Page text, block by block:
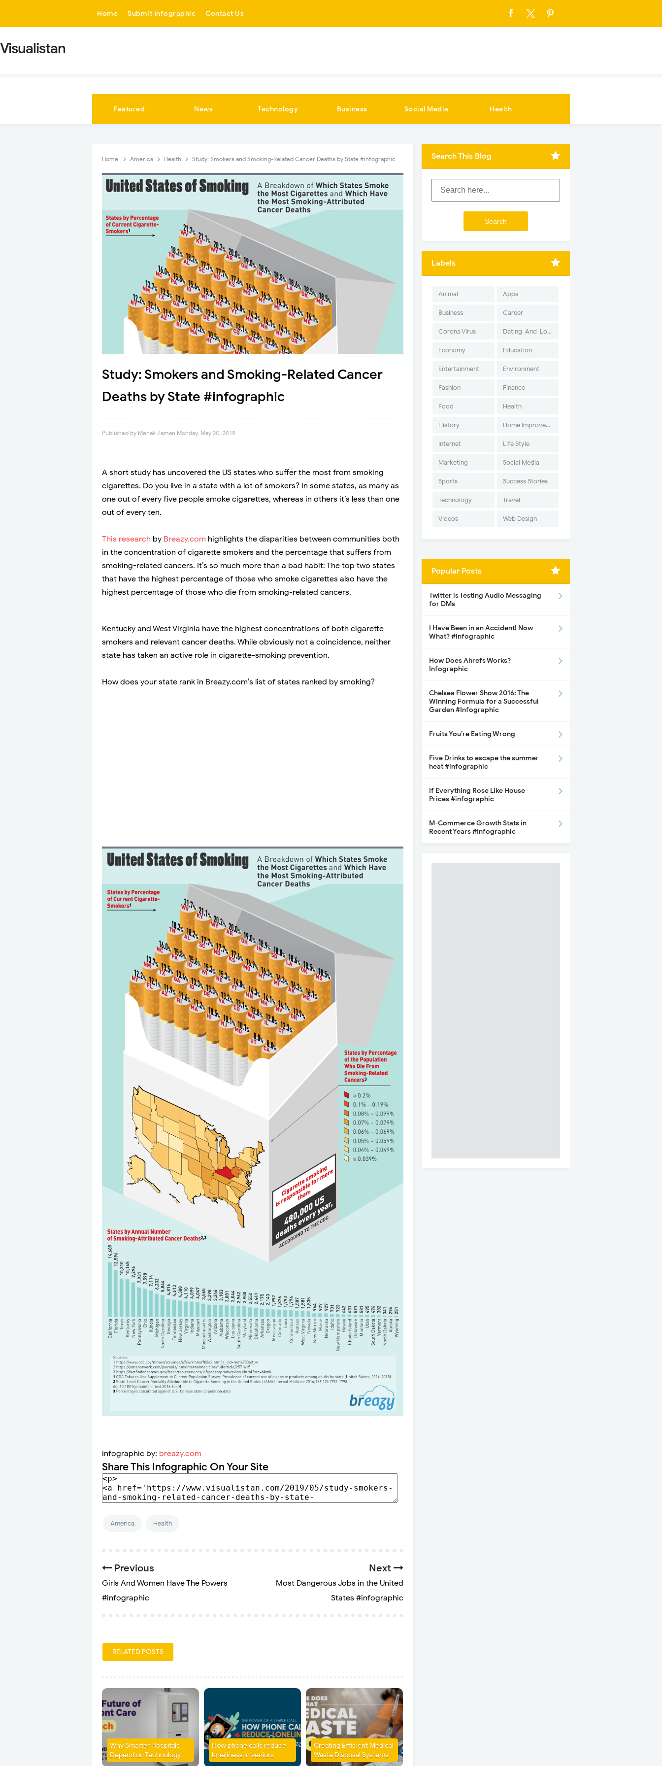
Home Submit Infographic Contact Us
Visualistan
Featured News Technology Business Social Media Health
Home America Health Study: Smokers and Smoking-Related Cancer Deaths by State #infographic
Study: Smokers and Smoking-Related Cancer
Deaths by State #infographic
Published by Mehak Zaman Monday, May 20, 2019
A short study has uncovered the US states who suffer the most from smoking
cigarettes. Do you live in a state with a lot of smokers? In some states, as many as
one out of every five people smoke cigarettes, whereas in others it’s less than one
out of every ten.
This research by Breazy.com highlights the disparities between communities both
in the concentration of cigarette smokers and the percentage that suffers from
smoking-related cancers. It’s so much more than a bad habit: The top two states
that have the highest percentage of those who smoke cigarettes also have the
highest percentage of those who die from smoking-related cancers.
Kentucky and West Virginia have the highest concentrations of both cigarette
smokers and relevant cancer deaths. While obviously not a coincidence, neither
state has taken an active role in cigarette-smoking prevention.
How does your state rank in Breazy.com’s list of states ranked by smoking?
infographic by: breazy.com
Share This Infographic On Your Site
America Health
Next
Most Dangerous Jobs in the United
States #infographic
Previous
Girls And Women Have The Powers
#infographic
RELATED POSTS
Why Smarter Hospitals
Depend on Technology
How phone calls reduce
loneliness in seniors
Creating Efficient Medical
Waste Disposal Systems
Search This Blog
Labels
Animal Apps
Business Career
Corona Virus Dating-And-Love
Economy Education
Entertainment Environment
Fashion Finance
Food Health
History Home Improvement
Internet Life Style
Marketing Social Media
Sports Success Stories
Technology Travel
Videos Web Design
Popular Posts
Twitter is Testing Audio Messaging
for DMs
I Have Been in an Accident! Now
What? #Infographic
How Does Ahrefs Works?
Infographic
Chelsea Flower Show 2016: The
Winning Formula for a Successful
Garden #Infographic
Fruits You’re Eating Wrong
Five Drinks to escape the summer
heat #infographic
If Everything Rose Like House
Prices #infographic
M-Commerce Growth Stats in
Recent Years #Infographic